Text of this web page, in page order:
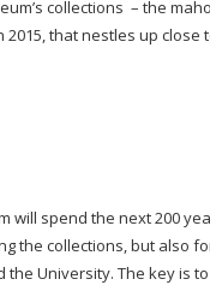
collections – the
2015, that nestles up close
will spend the next 200
the collections, but also
University. The key is